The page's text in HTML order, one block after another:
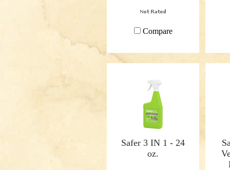
Compare
Safer 3 IN 1 - 24
oz.